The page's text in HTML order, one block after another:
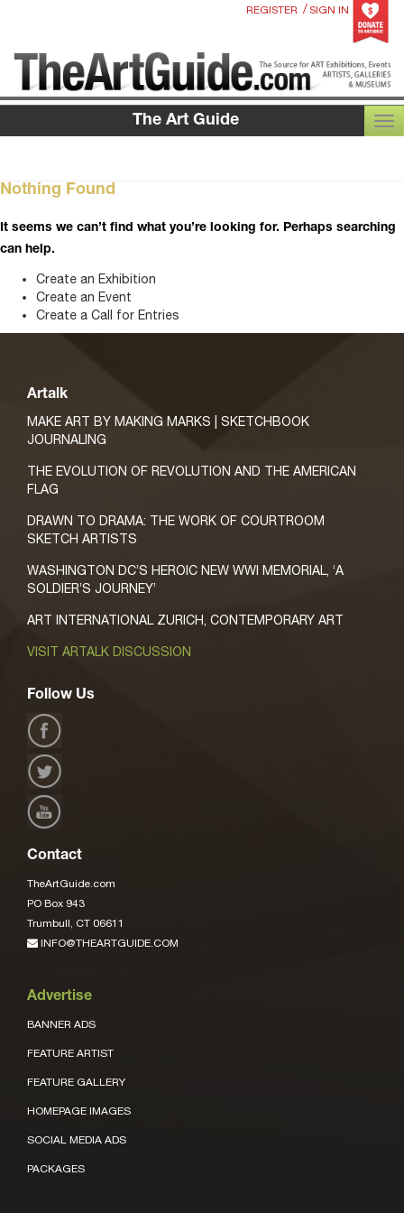
REGISTER / SIGN IN
The Art Guide
Nothing Found
It seems we can’t find what you’re looking for. Perhaps searching
can help.
Create an Exhibition
Create an Event
Create a Call for Entries
Artalk
MAKE ART BY MAKING MARKS | SKETCHBOOK
JOURNALING
THE EVOLUTION OF REVOLUTION AND THE AMERICAN
FLAG
DRAWN TO DRAMA: THE WORK OF COURTROOM
SKETCH ARTISTS
WASHINGTON DC’S HEROIC NEW WWI MEMORIAL, ‘A
SOLDIER’S JOURNEY’
ART INTERNATIONAL ZURICH, CONTEMPORARY ART
VISIT ARTALK DISCUSSION
Follow Us
Contact
TheArtGuide.com
PO Box 943
Trumbull, CT 06611
INFO@THEARTGUIDE.COM
Advertise
BANNER ADS
FEATURE ARTIST
FEATURE GALLERY
HOMEPAGE IMAGES
SOCIAL MEDIA ADS
PACKAGES